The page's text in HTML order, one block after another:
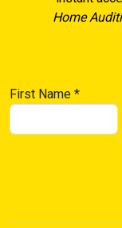
Home
First Name *